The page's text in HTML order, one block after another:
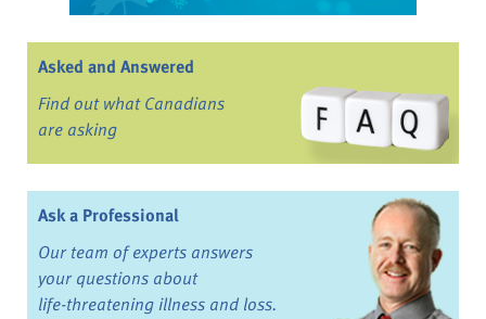
Asked and Answered
Find out what Canadians
are asking
Ask a Professional
Our team of experts answers
your questions about
life-threatening illness and loss.